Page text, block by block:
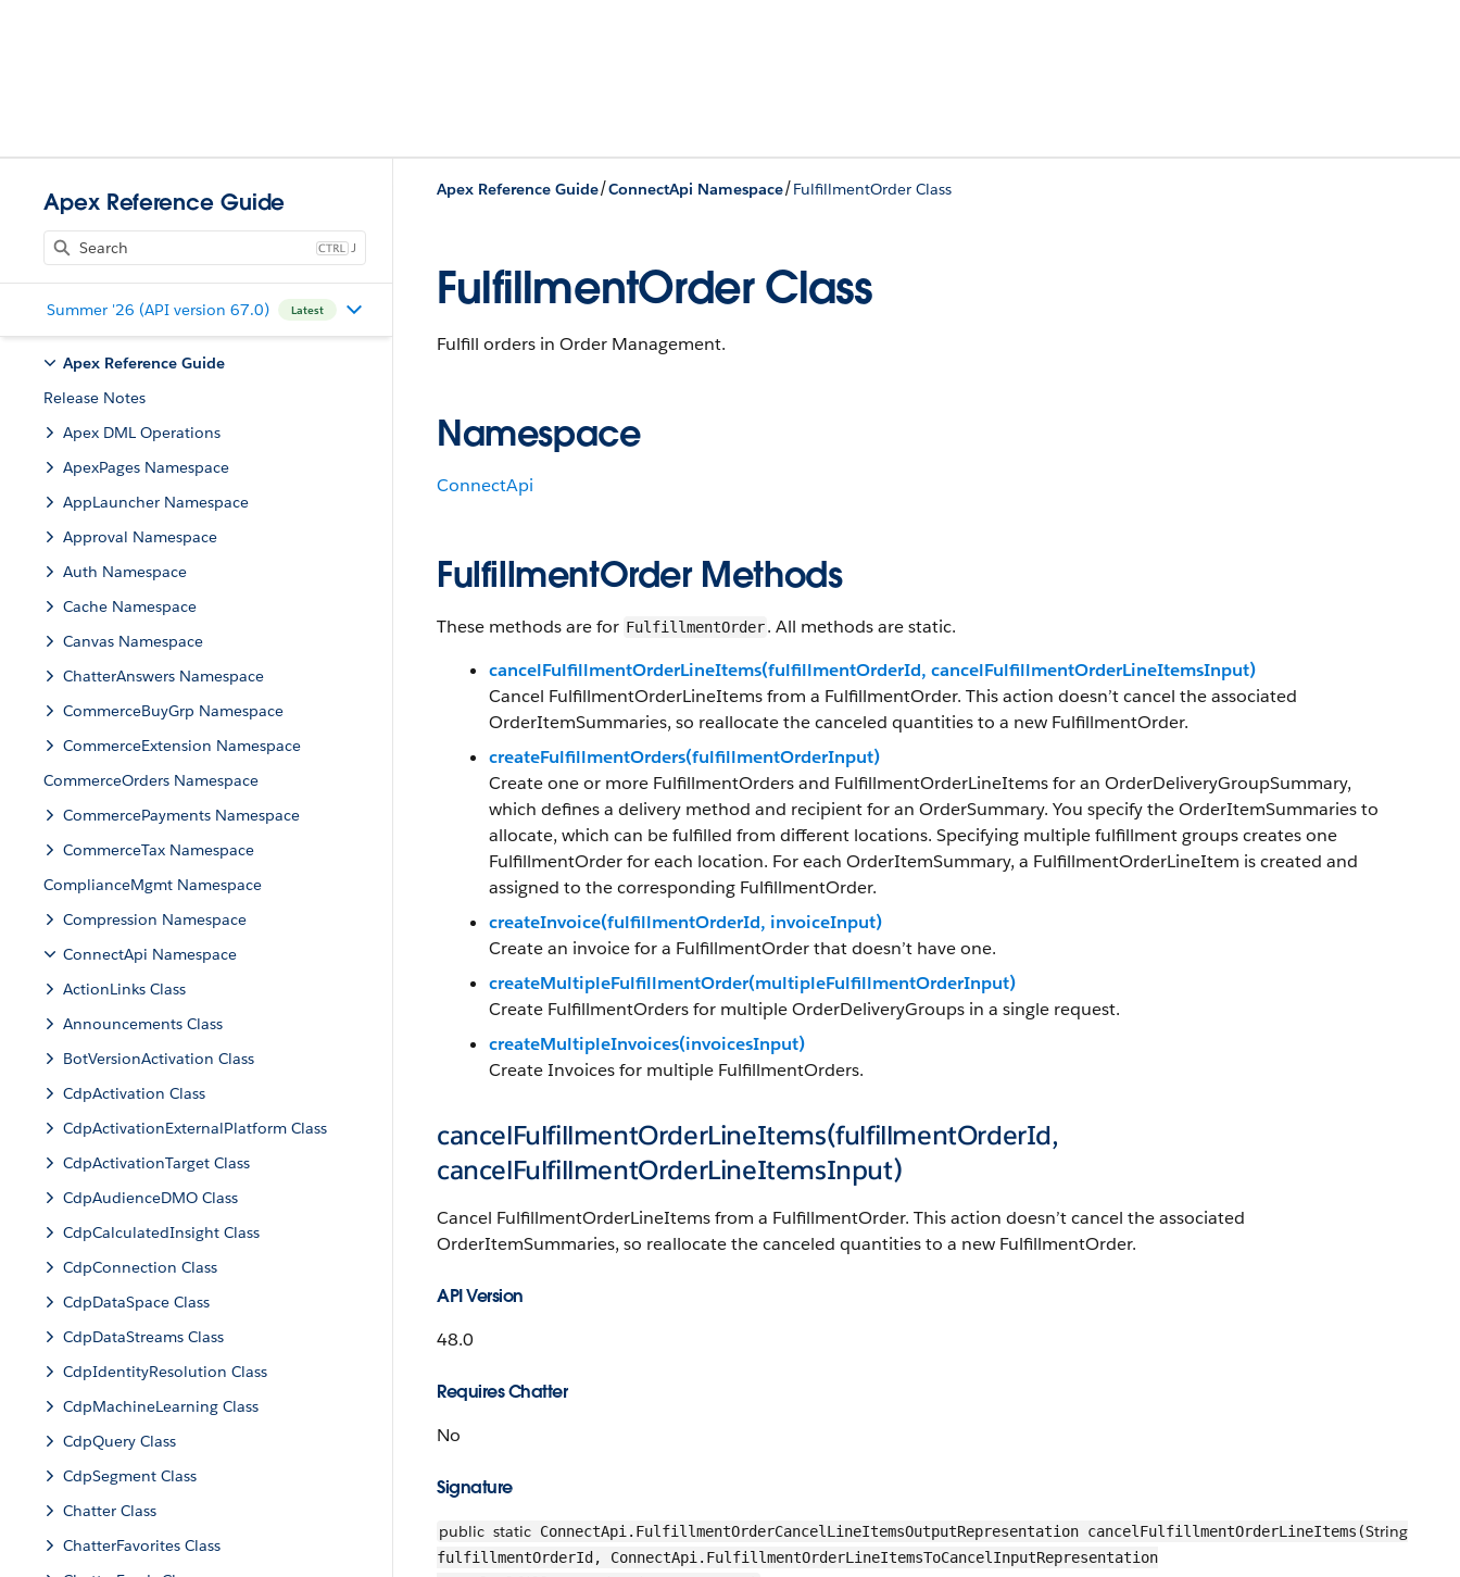
Apex Reference Guide
J
Summer '26 (API version 67.0) Latest
Apex Reference Guide
Release Notes
Apex DML Operations
ApexPages Namespace
AppLauncher Namespace
Approval Namespace
Auth Namespace
Cache Namespace
Canvas Namespace
ChatterAnswers Namespace
CommerceBuyGrp Namespace
CommerceExtension Namespace
CommerceOrders Namespace
CommercePayments Namespace
CommerceTax Namespace
ComplianceMgmt Namespace
Compression Namespace
ConnectApi Namespace
ActionLinks Class
Announcements Class
BotVersionActivation Class
CdpActivation Class
CdpActivationExternalPlatform Class
CdpActivationTarget Class
CdpAudienceDMO Class
CdpCalculatedInsight Class
CdpConnection Class
CdpDataSpace Class
CdpDataStreams Class
CdpIdentityResolution Class
CdpMachineLearning Class
CdpQuery Class
CdpSegment Class
Chatter Class
ChatterFavorites Class
Apex Reference Guide/ConnectApi Namespace/FulfillmentOrder Class
FulfillmentOrder Class
Fulfill orders in Order Management.
Namespace
ConnectApi
FulfillmentOrder Methods
These methods are for FulfillmentOrder. All methods are static.
cancelFulfillmentOrderLineItems(fulfillmentOrderId, cancelFulfillmentOrderLineItemsInput)
Cancel FulfillmentOrderLineItems from a FulfillmentOrder. This action doesn’t cancel the associated
OrderItemSummaries, so reallocate the canceled quantities to a new FulfillmentOrder.
createFulfillmentOrders(fulfillmentOrderInput)
Create one or more FulfillmentOrders and FulfillmentOrderLineItems for an OrderDeliveryGroupSummary,
which defines a delivery method and recipient for an OrderSummary. You specify the OrderItemSummaries to
allocate, which can be fulfilled from different locations. Specifying multiple fulfillment groups creates one
FulfillmentOrder for each location. For each OrderItemSummary, a FulfillmentOrderLineItem is created and
assigned to the corresponding FulfillmentOrder.
createInvoice(fulfillmentOrderId, invoiceInput)
Create an invoice for a FulfillmentOrder that doesn’t have one.
createMultipleFulfillmentOrder(multipleFulfillmentOrderInput)
Create FulfillmentOrders for multiple OrderDeliveryGroups in a single request.
createMultipleInvoices(invoicesInput)
Create Invoices for multiple FulfillmentOrders.
cancelFulfillmentOrderLineItems(fulfillmentOrderId,
cancelFulfillmentOrderLineItemsInput)
Cancel FulfillmentOrderLineItems from a FulfillmentOrder. This action doesn’t cancel the associated
OrderItemSummaries, so reallocate the canceled quantities to a new FulfillmentOrder.
API Version
48.0
Requires Chatter
No
Signature
public static ConnectApi.FulfillmentOrderCancelLineItemsOutputRepresentation cancelFulfillmentOrderLineItems(String
fulfillmentOrderId, ConnectApi.FulfillmentOrderLineItemsToCancelInputRepresentation